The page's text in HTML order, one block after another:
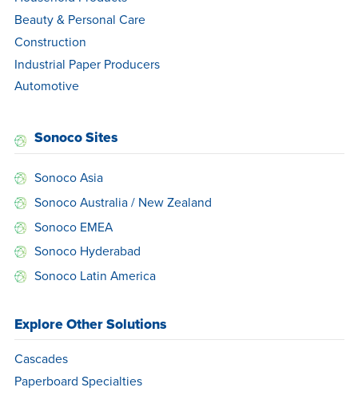
Beauty & Personal Care
Construction
Industrial Paper Producers
Automotive
Sonoco Sites
Sonoco Asia
Sonoco Australia / New Zealand
Sonoco EMEA
Sonoco Hyderabad
Sonoco Latin America
Explore Other Solutions
Cascades
Paperboard Specialties